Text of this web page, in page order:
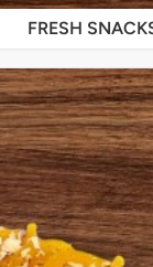
FRESH